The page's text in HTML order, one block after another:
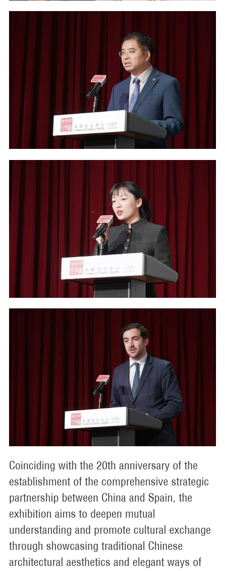
Coinciding with the 20th anniversary of the
establishment of the comprehensive strategic
partnership between China and Spain, the
exhibition aims to deepen mutual
understanding and promote cultural exchange
through showcasing traditional Chinese
architectural aesthetics and elegant ways of